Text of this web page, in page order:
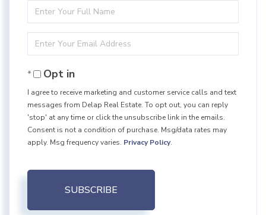
Enter
Name
Enter
EmailOpt in
I agree to receive marketing and customer service calls and text
messages from Delap Real Estate. To opt out, you can reply
'stop' at any time or click the unsubscribe link in the emails.
Consent is not a condition of purchase. Msg/data rates may
apply. Msg frequency varies. Privacy Policy.
SUBSCRIBE